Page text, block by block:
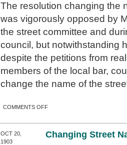
The resolution changing the
was vigorously opposed by
the street committee and
council, but notwithstanding
despite the petitions from
members of the local bar,
change the name of the
COMMENTS OFF
Changing Street
OCT 20,
1903